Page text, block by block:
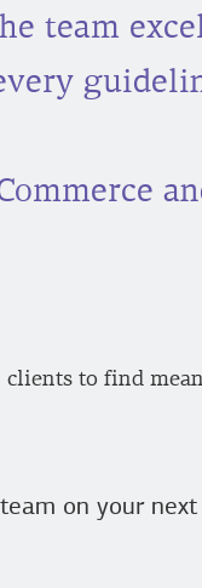
team
Commerce
to find
on your